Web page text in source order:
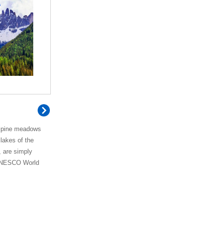
meadows
of the
are simply
World